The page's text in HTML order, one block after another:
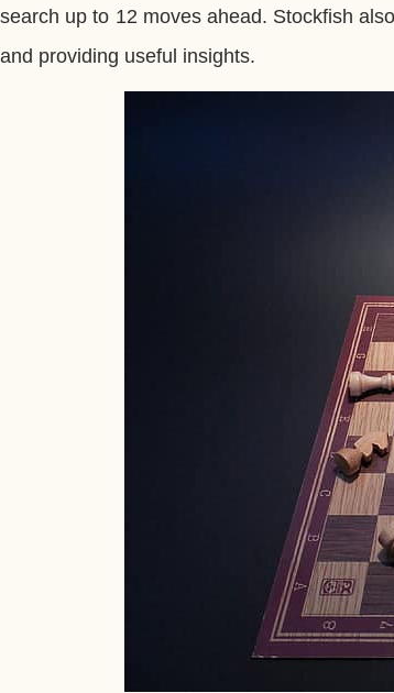
search up to 12 moves ahead. Stockfish
and providing useful insights.